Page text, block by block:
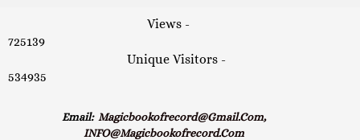
Views -
725139
Unique Visitors -
534935
Email: Magicbookofrecord@gmail.com,
INFO@magicbookofrecord.com